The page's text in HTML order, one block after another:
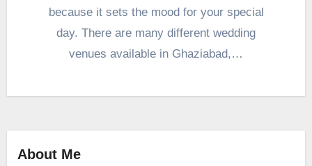
because it sets the mood for your special
day. There are many different wedding
venues available in Ghaziabad,…
About Me